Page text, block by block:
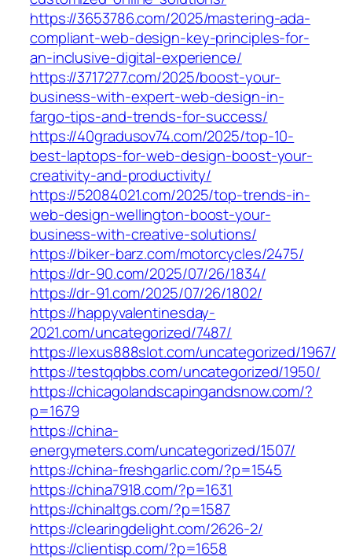
https://3653786.com/2025/mastering-ada-
compliant-web-design-key-principles-for-
an-inclusive-digital-experience/
https://3717277.com/2025/boost-your-
business-with-expert-web-design-in-
fargo-tips-and-trends-for-success/
https://40gradusov74.com/2025/top-10-
best-laptops-for-web-design-boost-your-
creativity-and-productivity/
https://52084021.com/2025/top-trends-in-
web-design-wellington-boost-your-
business-with-creative-solutions/
https://biker-barz.com/motorcycles/2475/
https://dr-90.com/2025/07/26/1834/
https://dr-91.com/2025/07/26/1802/
https://happyvalentinesday-
2021.com/uncategorized/7487/
https://lexus888slot.com/uncategorized/1967/
https://testqqbbs.com/uncategorized/1950/
https://chicagolandscapingandsnow.com/?
p=1679
https://china-
energymeters.com/uncategorized/1507/
https://china-freshgarlic.com/?p=1545
https://china7918.com/?p=1631
https://chinaltgs.com/?p=1587
https://clearingdelight.com/2626-2/
https://clientisp.com/?p=1658